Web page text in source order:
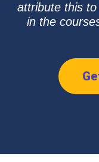
attribute this
in the